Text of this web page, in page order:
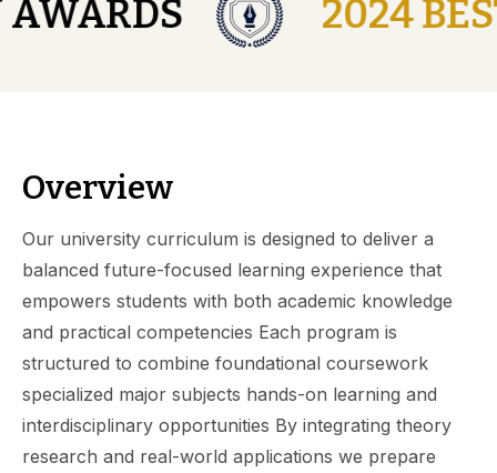
2024
Overview
Our university curriculum is designed to deliver a
balanced future-focused learning experience that
empowers students with both academic knowledge
and practical competencies Each program is
structured to combine foundational coursework
specialized major subjects hands-on learning and
interdisciplinary opportunities By integrating theory
research and real-world applications we prepare